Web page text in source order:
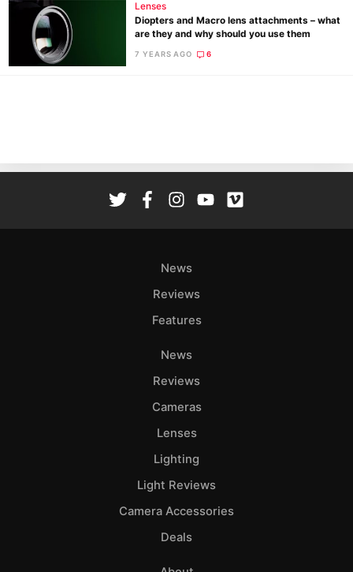
Lenses
Diopters and Macro lens attachments – what
are they and why should you use them
7 YEARS AGO 6
News
Reviews
Features
News
Reviews
Cameras
Lenses
Lighting
Light Reviews
Camera Accessories
Deals